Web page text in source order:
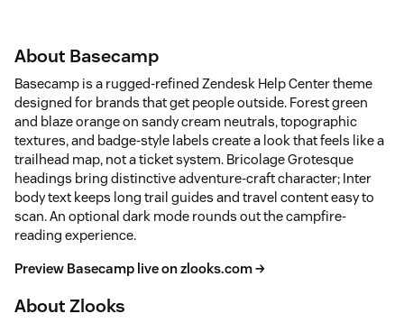
About Basecamp
Basecamp is a rugged-refined Zendesk Help Center theme
designed for brands that get people outside. Forest green
and blaze orange on sandy cream neutrals, topographic
textures, and badge-style labels create a look that feels like a
trailhead map, not a ticket system. Bricolage Grotesque
headings bring distinctive adventure-craft character; Inter
body text keeps long trail guides and travel content easy to
scan. An optional dark mode rounds out the campfire-
reading experience.
Preview Basecamp live on zlooks.com →
About Zlooks